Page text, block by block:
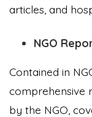
articles, and
NGO
Contained in
comprehensive
by the NGO,